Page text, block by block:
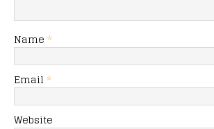
Name *
Email *
Website